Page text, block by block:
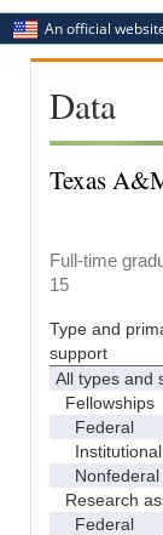
An official
Data
Texas
Full-time
15
Type and
support
All types and
Fellowships
Federal
Institutional
Nonfederal
Research
Federal